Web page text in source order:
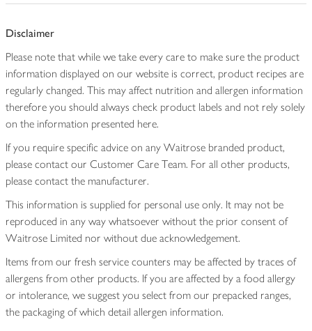
Disclaimer
Please note that while we take every care to make sure the product
information displayed on our website is correct, product recipes are
regularly changed. This may affect nutrition and allergen information
therefore you should always check product labels and not rely solely
on the information presented here.
If you require specific advice on any Waitrose branded product,
please contact our Customer Care Team. For all other products,
please contact the manufacturer.
This information is supplied for personal use only. It may not be
reproduced in any way whatsoever without the prior consent of
Waitrose Limited nor without due acknowledgement.
Items from our fresh service counters may be affected by traces of
allergens from other products. If you are affected by a food allergy
or intolerance, we suggest you select from our prepacked ranges,
the packaging of which detail allergen information.